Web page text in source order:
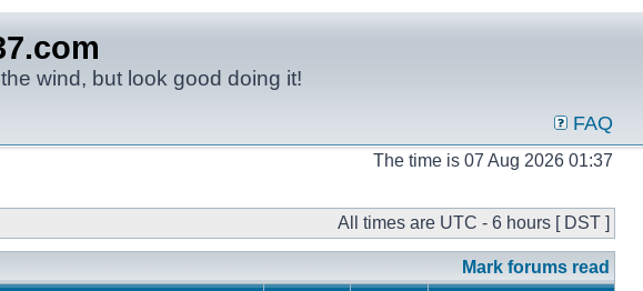
wind, but look good doing it!
FAQ
The time is 07 Aug 2026 01:37
All times are UTC - 6 hours [ DST ]
Mark forums read